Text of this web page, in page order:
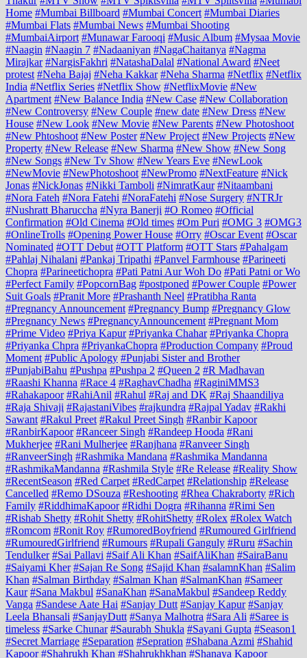
Home #Mumbai Billboard #Mumbai Concert #Mumbai Diaries
#Mumbai Flats #Mumbai News #Mumbai Shooting
#MumbaiAirport #Munawar Farooqi #Music Album #Mysaa Movie
#Naagin #Naagin 7 #Nadaaniyan #NagaChaitanya #Nagma
Mirajkar #NargisFakhri #NatashaDalal #National Award #Neet
protest #Neha Bajaj #Neha Kakkar #Neha Sharma #Netflix #Netflix
India #Netflix Series #Netflix Show #NetflixMovie #New
Apartment #New Balance India #New Case #New Collaboration
#New Controversy #New Couple #new date #New Dress #New
House #New Look #New Movie #New Parents #New Photoshoot
#New Phtoshoot #New Poster #New Project #New Projects #New
Property #New Release #New Sharma #New Show #New Song
#New Songs #New Tv Show #New Years Eve #NewLook
#NewMovie #NewPhotoshoot #NewPromo #NextFeature #Nick
Jonas #NickJonas #Nikki Tamboli #NimratKaur #Nitaambani
#Nora Fateh #Nora Fatehi #NoraFatehi #Nose Surgery #NTRJr
#Nushratt Bharuccha #Nyra Banerji #O Romeo #Official
Confirmation #Old Cinema #Old times #Om Puri #OMG 3 #OMG3
#OnlineTrolls #Opening Power House #Orry #Oscar Event #Oscar
Nominated #OTT Debut #OTT Platform #OTT Stars #Pahalgam
#Pahlaj Nihalani #Pankaj Tripathi #Panvel Farmhouse #Parineeti
Chopra #Parineetichopra #Pati Patni Aur Woh Do #Pati Patni or Wo
#Perfect Family #PopcornBag #postponed #Power Couple #Power
Suit Goals #Pranit More #Prashanth Neel #Pratibha Ranta
#Pregnancy Announcement #Pregnancy Bump #Pregnancy Glow
#Pregnancy News #PregnancyAnnouncement #Pregnant Mom
#Prime Video #Priya Kapur #Priyanka Chahar #Priyanka Chopra
#Priyanka Chpra #PriyankaChopra #Production Company #Proud
Moment #Public Apology #Punjabi Sister and Brother
#PunjabiBahu #Pushpa #Pushpa 2 #Queen 2 #R Madhavan
#Raashi Khanna #Race 4 #RaghavChadha #RaginiMMS3
#Rahakapoor #RahiAnil #Rahul #Raj and DK #Raj Shaandiliya
#Raja Shivaji #RajastaniVibes #rajkundra #Rajpal Yadav #Rakhi
Sawant #Rakul Preet #Rakul Preet Singh #Ranbir Kapoor
#RanbirKapoor #Ranceer Singh #Randeep Hooda #Rani
Mukherjee #Rani Mulherjee #Ranjhana #Ranveer Singh
#RanveerSingh #Rashmika Mandana #Rashmika Mandanna
#RashmikaMandanna #Rashmila Style #Re Release #Reality Show
#RecentSeason #Red Carpet #RedCarpet #Relationship #Release
Cancelled #Remo DSouza #Reshooting #Rhea Chakraborty #Rich
Family #RiddhimaKapoor #Ridhi Dogra #Rihanna #Rimi Sen
#Rishab Shetty #Rohit Shetty #RohitShetty #Rolex #Rolex Watch
#Romcom #Ronit Roy #RumoredBoyfriend #Rumoured Girlfriend
#RumouredGirlfriend #Rumours #Rupali Ganguly #Ruru #Sachin
Tendulker #Sai Pallavi #Saif Ali Khan #SaifAliKhan #SairaBanu
#Saiyami Kher #Sajan Re Song #Sajid Khan #salamnKhan #Salim
Khan #Salman Birthday #Salman Khan #SalmanKhan #Sameer
Kaur #Sana Makbul #SanaKhan #SanaMakbul #Sandeep Reddy
Vanga #Sandese Aate Hai #Sanjay Dutt #Sanjay Kapur #Sanjay
Leela Bhansali #SanjayDutt #Sanya Malhotra #Sara Ali #Saree is
timeless #Sarke Chunar #Saurabh Shukla #Sayani Gupta #Season1
#Secret Marriage #Separation #Sepration #Shabana Azmi #Shahid
Kapoor #Shahrukh Khan #Shahrukhkhan #Shanaya Kapoor